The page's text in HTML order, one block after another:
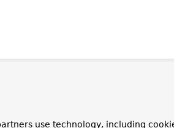
use technology, including